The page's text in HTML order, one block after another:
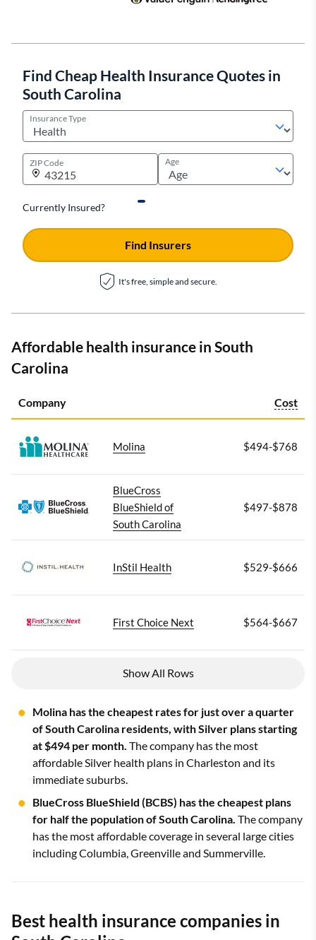
Find Cheap Health Insurance Quotes in
South Carolina
Insurance Type
ZIP Code Age
Currently Insured?
It's free, simple and secure.
Find Insurers
Affordable health insurance in South
Carolina
Company Cost
Molina $494-$768
BlueCross
BlueShield of
South Carolina
$497-$878
InStil Health $529-$666
First Choice Next $564-$667
Show All Rows
Molina has the cheapest rates for just over a quarter
of South Carolina residents, with Silver plans starting
at $494 per month. The company has the most
affordable Silver health plans in Charleston and its
immediate suburbs.
BlueCross BlueShield (BCBS) has the cheapest plans
for half the population of South Carolina. The company
has the most affordable coverage in several large cities
including Columbia, Greenville and Summerville.
Best health insurance companies in